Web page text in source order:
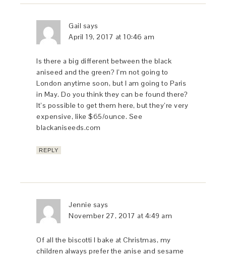
Gail says
April 19, 2017 at 10:46 am
Is there a big different between the black
aniseed and the green? I’m not going to
London anytime soon, but I am going to Paris
in May. Do you think they can be found there?
It’s possible to get them here, but they’re very
expensive, like $65/ounce. See
blackaniseeds.com
REPLY
Jennie says
November 27, 2017 at 4:49 am
Of all the biscotti I bake at Christmas, my
children always prefer the anise and sesame